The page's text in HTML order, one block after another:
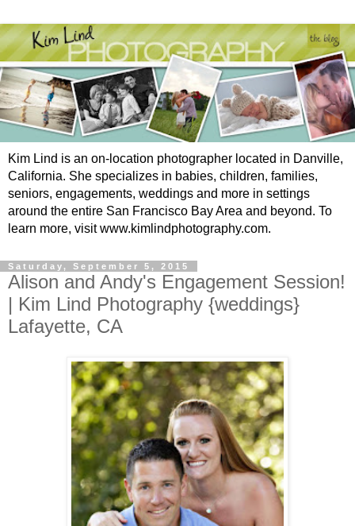
Kim Lind is an on-location photographer located in Danville,
California. She specializes in babies, children, families,
seniors, engagements, weddings and more in settings
around the entire San Francisco Bay Area and beyond. To
learn more, visit www.kimlindphotography.com.
Saturday, September 5, 2015
Alison and Andy's Engagement Session!
| Kim Lind Photography {weddings}
Lafayette, CA